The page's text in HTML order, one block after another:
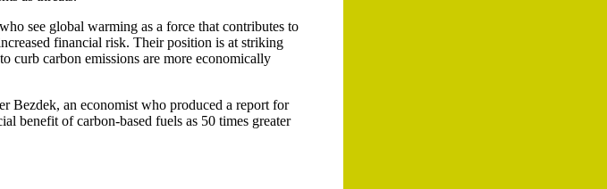
see global warming as a force that contributes to
financial risk. Their position is at striking
curb carbon emissions are more economically
Bezdek, an economist who produced a report for
benefit of carbon-based fuels as 50 times greater